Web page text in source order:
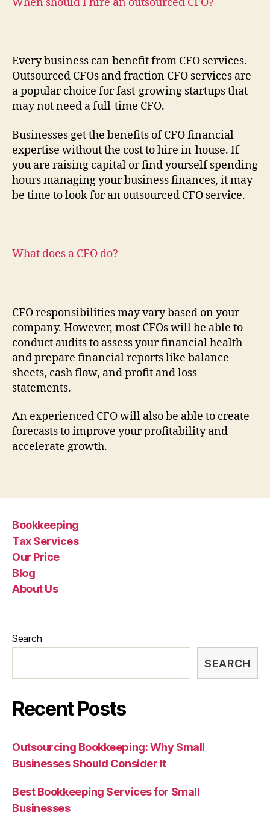
Every business can benefit from CFO services.
Outsourced CFOs and fraction CFO services are
a popular choice for fast-growing startups that
may not need a full-time CFO.
Businesses get the benefits of CFO financial
expertise without the cost to hire in-house. If
you are raising capital or find yourself spending
hours managing your business finances, it may
be time to look for an outsourced CFO service.
What does a CFO do?
CFO responsibilities may vary based on your
company. However, most CFOs will be able to
conduct audits to assess your financial health
and prepare financial reports like balance
sheets, cash flow, and profit and loss
statements.
An experienced CFO will also be able to create
forecasts to improve your profitability and
accelerate growth.
Bookkeeping
Tax Services
Our Price
Blog
About Us
Search
SEARCH
Recent Posts
Outsourcing Bookkeeping: Why Small
Businesses Should Consider It
Best Bookkeeping Services for Small
Businesses